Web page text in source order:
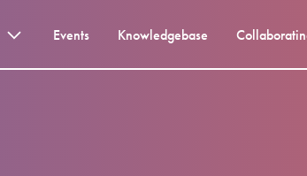
Events Knowledgebase